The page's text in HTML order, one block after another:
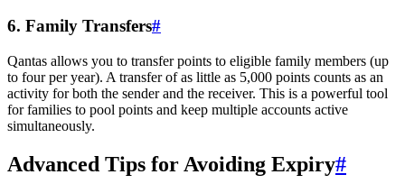
6. Family Transfers#
Qantas allows you to transfer points to eligible family members (up
to four per year). A transfer of as little as 5,000 points counts as an
activity for both the sender and the receiver. This is a powerful tool
for families to pool points and keep multiple accounts active
simultaneously.
Advanced Tips for Avoiding Expiry#